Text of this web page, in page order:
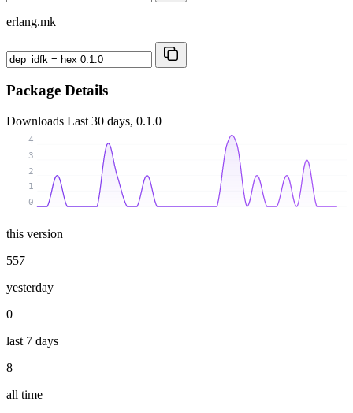
erlang.mk
Package Details
Downloads Last 30 days, 0.1.0
0
1
2
3
4
this version
557
yesterday
0
last 7 days
8
all time